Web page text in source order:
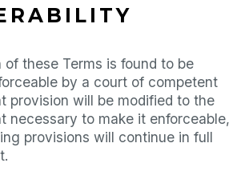
of these Terms is found to be
by a court of competent
provision will be modified to the
necessary to make it enforceable,
provisions will continue in full